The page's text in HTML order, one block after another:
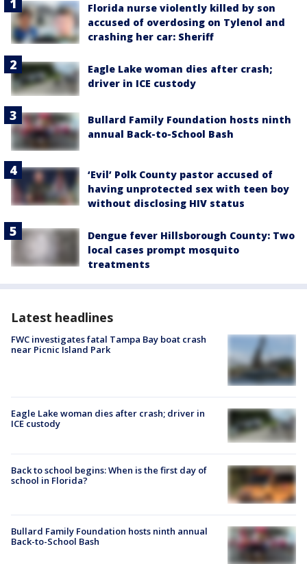
Florida nurse violently killed by son
accused of overdosing on Tylenol and
crashing her car: Sheriff
Eagle Lake woman dies after crash;
driver in ICE custody
Bullard Family Foundation hosts ninth
annual Back-to-School Bash
‘Evil’ Polk County pastor accused of
having unprotected sex with teen boy
without disclosing HIV status
Dengue fever Hillsborough County: Two
local cases prompt mosquito
treatments
Latest headlines
FWC investigates fatal Tampa Bay boat crash
near Picnic Island Park
Eagle Lake woman dies after crash; driver in
ICE custody
Back to school begins: When is the first day of
school in Florida?
Bullard Family Foundation hosts ninth annual
Back-to-School Bash